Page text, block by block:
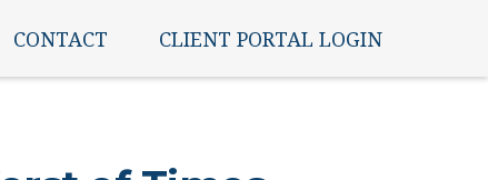
CONTACT CLIENT PORTAL LOGIN